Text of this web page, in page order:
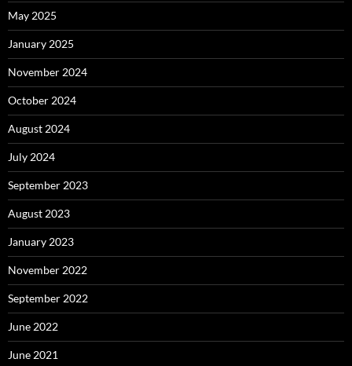
May 2025
January 2025
November 2024
October 2024
August 2024
July 2024
September 2023
August 2023
January 2023
November 2022
September 2022
June 2022
June 2021